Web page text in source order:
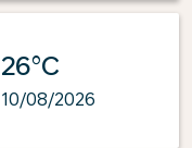
26°C
10/08/2026